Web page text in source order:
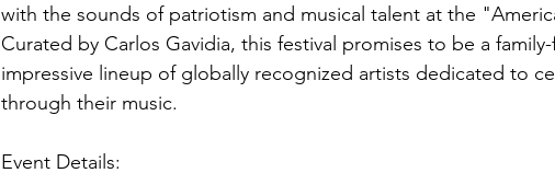
with the sounds of patriotism and musical talent at the
Curated by Carlos Gavidia, this festival promises to be a
impressive lineup of globally recognized artists dedicated to
through their music.
Event Details: